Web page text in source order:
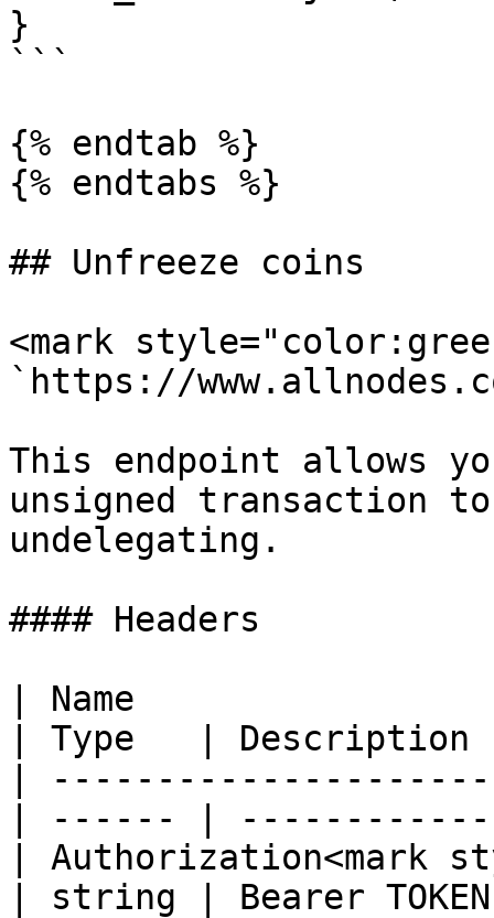
}
```
{% endtab %}
{% endtabs %}
## Unfreeze coins
<mark
`https://
This endpoint allows
unsigned transaction
undelegating.
#### Headers
| Name
| Type   |
|
| ------ |
| Authorization<mark
| string | Bearer